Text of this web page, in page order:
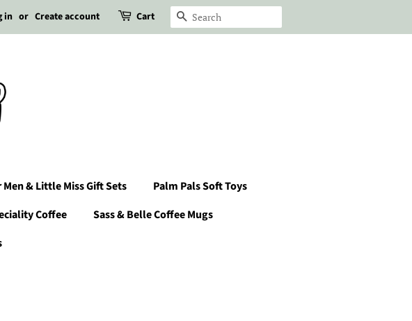
in or Create account Cart Search
Men & Little Miss Gift Sets
Palm Pals Soft Toys
Coffee
Sass & Belle Coffee Mugs